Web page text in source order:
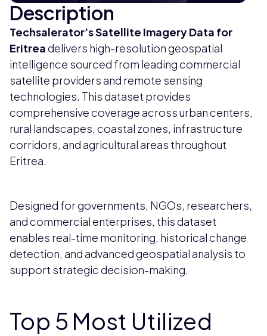
Description
Techsalerator’sSatellite Imagery Data for
Eritreadelivers high-resolution geospatial
intelligence sourced from leading commercial
satellite providers and remote sensing
technologies. This dataset provides
comprehensive coverage across urban centers,
rural landscapes, coastal zones, infrastructure
corridors, and agricultural areas throughout
Eritrea.
Designed for governments, NGOs, researchers,
and commercial enterprises, this dataset
enables real-time monitoring, historical change
detection, and advanced geospatial analysis to
support strategic decision-making.
Top 5 Most Utilized